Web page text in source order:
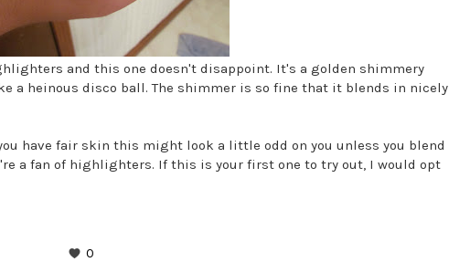
and this one doesn't disappoint. It's a golden shimmery
a heinous disco ball. The shimmer is so fine that it blends in nicely
have fair skin this might look a little odd on you unless you blend
a fan of highlighters. If this is your first one to try out, I would opt
0